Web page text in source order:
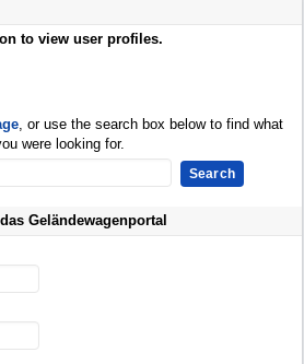
to view user profiles.
, or use the search box below to find what
were looking for.
Geländewagenportal